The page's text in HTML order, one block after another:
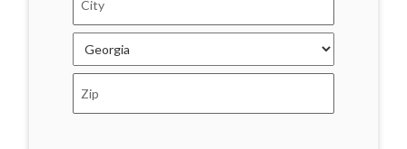
Address
City
State